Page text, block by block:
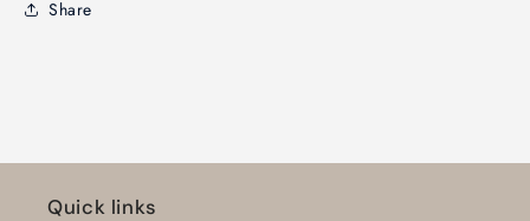
Share
Quick links